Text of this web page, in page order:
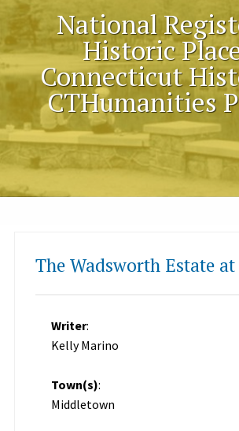
National
Historic
Connecticut
CTHumanities
The Wadsworth Estate
Writer:
Kelly Marino
Town(s):
Middletown